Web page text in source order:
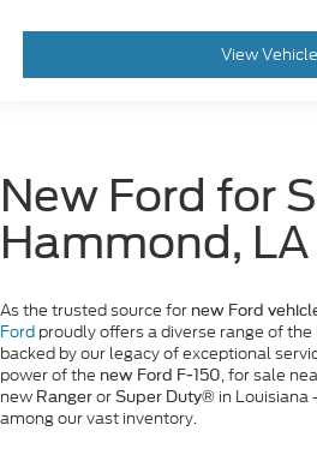
View Vehicle
New Ford for
Hammond, LA
As the trusted source for new Ford
Ford proudly offers a diverse range of
backed by our legacy of exceptional
power of the new Ford F-150, for sale
new Ranger or Super Duty® in
among our vast inventory.